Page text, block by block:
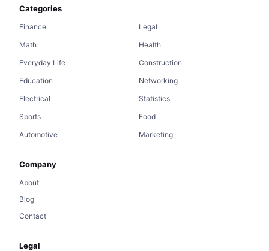
Categories
Finance
Legal
Math
Health
Everyday Life
Construction
Education
Networking
Electrical
Statistics
Sports
Food
Automotive
Marketing
Company
About
Blog
Contact
Legal